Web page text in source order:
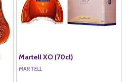
Martell XO (70cl)
MARTELL